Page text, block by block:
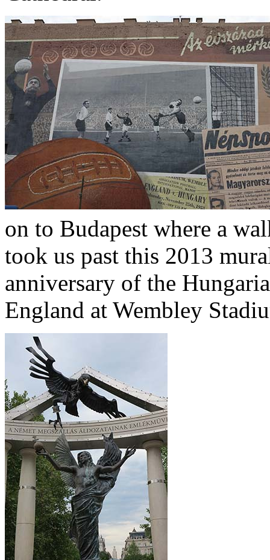
on to Budapest where a
took us past this 2013
anniversary of the
England at Wembley